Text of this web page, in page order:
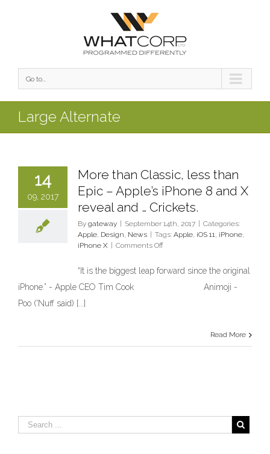
Go to...
Large Alternate
14
09, 2017
More than Classic, less than
Epic – Apple’s iPhone 8 and X
reveal and … Crickets.
By gateway September 14th, 2017
Categories:
Apple, Design, News Tags: Apple, iOS 11, iPhone,
iPhone X
Comments Offon
Crickets.
“It is the biggest leap forward since the original
iPhone.” - Apple CEO Tim Cook Animoji -
Poo ('Nuff said) [...]
Read More